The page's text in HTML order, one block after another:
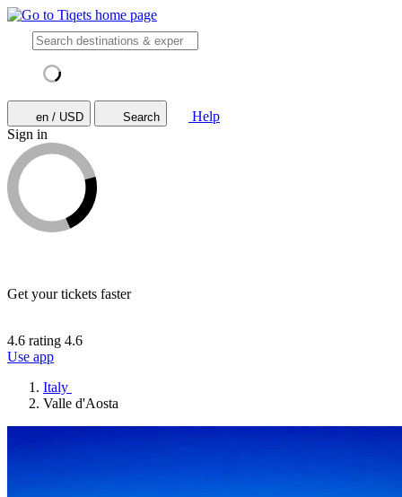
en / USD Search
Help
Sign in
Get your tickets faster
4.6 rating 4.6
Use app
Italy
Valle d'Aosta